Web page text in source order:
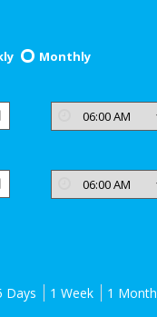
Monthly
Days 1 Week 1 Month